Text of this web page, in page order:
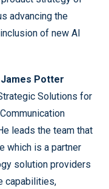
advancing the
of new AI
James Potter
Solutions for
leads the team that
which is a partner
solution providers
capabilities,